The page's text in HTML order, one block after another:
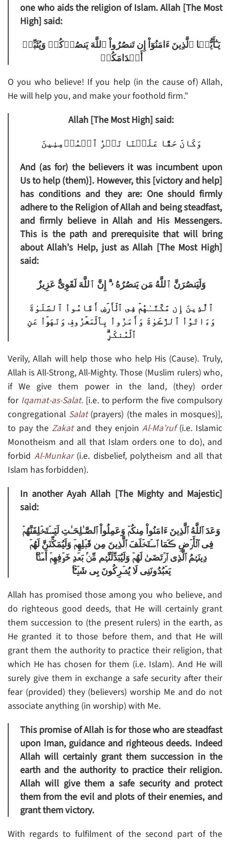
one who aids the religion of Islam. Allah [The Most
High] said:
يَـٰٓأَيُّہَا ٱلَّذِينَ ءَامَنُوٓاْ إِن تَنصُرُواْ ٱللَّهَ يَنصُرۡكُمۡ وَيُثَبِّتۡ
أَقۡدَامَكُمۡ
O you who believe! If you help (in the cause of) Allah,
He will help you, and make your foothold firm.”
Allah [The Most High] said:
وَكَانَ حَقًّا عَلَيۡنَا نَصۡرُ ٱلۡمُؤۡمِنِينَ
And (as for) the believers it was incumbent upon
Us to help (them)]. However, this [victory and help]
has conditions and they are: One should firmly
adhere to the Religion of Allah and being steadfast,
and firmly believe in Allah and His Messengers.
This is the path and prerequisite that will bring
about Allah’s Help, just as Allah [The Most High]
said:
وَلَيَنصُرَنَّ ٱللَّهُ مَن يَنصُرُهُ ۥۤ‌ۗ إِنَّ ٱللَّهَ لَقَوِىٌّ عَزِيزٌ
ٱلَّذِينَ إِن مَّكَّنَّـٰهُمۡ فِى ٱلۡأَرۡضِ أَقَامُواْ ٱلصَّلَوٰةَ
وَءَاتَوُاْ ٱلزَّڪَوٰةَ وَأَمَرُواْ بِٱلۡمَعۡرُوفِ وَنَهَوۡاْ عَنِ
ٱلۡمُنكَرِ‌ۗ
Verily, Allah will help those who help His (Cause). Truly,
Allah is All-Strong, All-Mighty. Those (Muslim rulers) who,
if We give them power in the land, (they) order
for Iqamat-as-Salat.[i.e. to perform the five compulsory
congregational Salat(prayers) (the males in mosques)],
to pay the Zakatand they enjoin Al-Ma’ruf(i.e. Islamic
Monotheism and all that Islam orders one to do), and
forbid Al-Munkar (i.e. disbelief, polytheism and all that
Islam has forbidden).
In another Ayah Allah [The Mighty and Majestic]
said:
وَعَدَ ٱللَّهُ ٱلَّذِينَ ءَامَنُواْ مِنكُمۡ وَعَمِلُواْ ٱلصَّـٰلِحَـٰتِ لَيَسۡتَخۡلِفَنَّهُمۡ
فِى ٱلۡأَرۡضِ ڪَمَا ٱسۡتَخۡلَفَ ٱلَّذِينَ مِن قَبۡلِهِمۡ وَلَيُمَكِّنَنَّ لَهُمۡ
دِينَہُمُ ٱلَّذِى ٱرۡتَضَىٰ لَهُمۡ وَلَيُبَدِّلَنَّہُم مِّنۢ بَعۡدِ خَوۡفِهِمۡ أَمۡنً۬ا‌ۚ
يَعۡبُدُونَنِى لَا يُشۡرِكُونَ بِى شَيۡـًٔ۬ا‌ۚ
Allah has promised those among you who believe, and
do righteous good deeds, that He will certainly grant
them succession to (the present rulers) in the earth, as
He granted it to those before them, and that He will
grant them the authority to practice their religion, that
which He has chosen for them (i.e. Islam). And He will
surely give them in exchange a safe security after their
fear (provided) they (believers) worship Me and do not
associate anything (in worship) with Me.
This promise of Allah is for those who are steadfast
upon Iman, guidance and righteous deeds. Indeed
Allah will certainly grant them succession in the
earth and the authority to practice their religion.
Allah will give them a safe security and protect
them from the evil and plots of their enemies, and
grant them victory.
With regards to fulfilment of the second part of the